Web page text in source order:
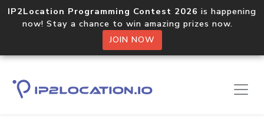
IP2Location Programming Contest 2026 is happening
now! Stay a chance to win amazing prizes now.
JOIN NOW